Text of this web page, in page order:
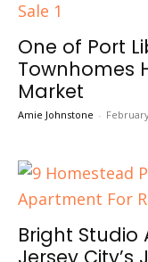
One of Port
Townhomes
Market
Amie Johnstone -
Bright